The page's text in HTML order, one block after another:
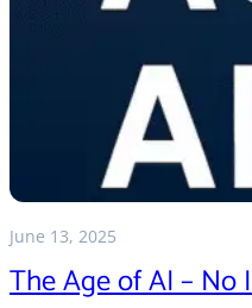
June 13, 2025
The Age of AI – No